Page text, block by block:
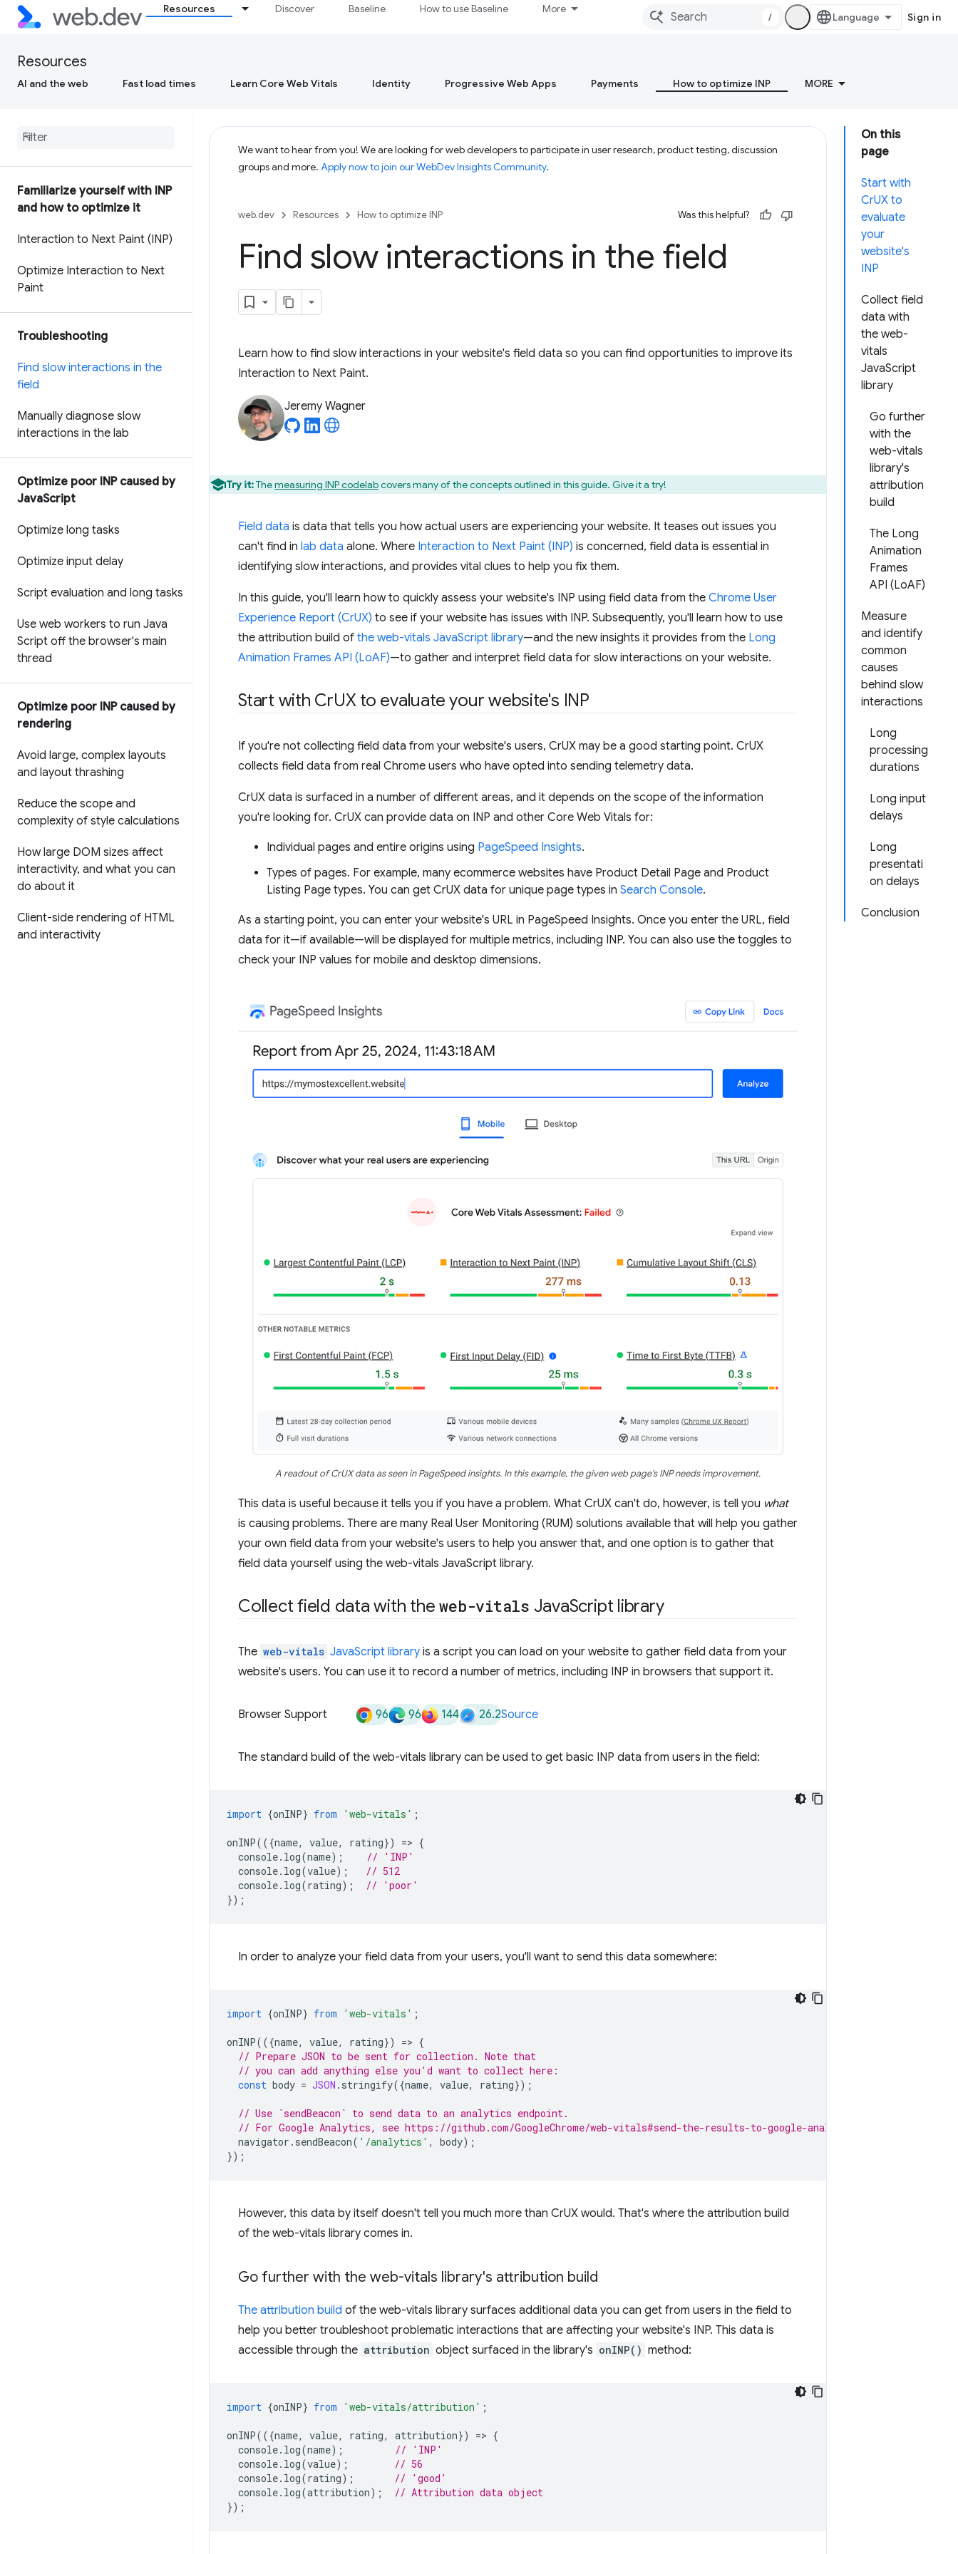
Resources Discover Baseline How to use Baseline More
/ Sign in
Resources
AI and the web Fast load times Learn Core Web Vitals Identity Progressive Web Apps Payments How to optimize INP MORE
Familiarize yourself with INP
and how to optimize it
Interaction to Next Paint (INP)
Optimize Interaction to Next
Paint
Troubleshooting
Find slow interactions in the
field
Manually diagnose slow
interactions in the lab
Optimize poor INP caused by
JavaScript
Optimize long tasks
Optimize input delay
Script evaluation and long tasks
Use web workers to run Java
Script off the browser's main
thread
Optimize poor INP caused by
rendering
Avoid large, complex layouts
and layout thrashing
Reduce the scope and
complexity of style calculations
How large DOM sizes affect
interactivity, and what you can
do about it
Client-side rendering of HTML
and interactivity
On this
page
Start with
CrUX to
evaluate
your
website's
INP
Collect field
data with
the web-
vitals
JavaScript
library
Go further
with the
web-vitals
library's
attribution
build
The Long
Animation
Frames
API (LoAF)
Measure
and identify
common
causes
behind slow
interactions
Long
processing
durations
Long input
delays
Long
presentati
on delays
Conclusion
We want to hear from you! We are looking for web developers to participate in user research, product testing, discussion
groups and more. Apply now to join our WebDev Insights Community.
web.dev Resources How to optimize INP Was this helpful?
Find slow interactions in the field
Learn how to find slow interactions in your website's field data so you can find opportunities to improve its
Interaction to Next Paint.
Jeremy Wagner
Try it:Themeasuring INP codelabcovers many of the concepts outlined in this guide. Give it a try!
Field data is data that tells you how actual users are experiencing your website. It teases out issues you
can't find in lab data alone. Where Interaction to Next Paint (INP) is concerned, field data is essential in
identifying slow interactions, and provides vital clues to help you fix them.
In this guide, you'll learn how to quickly assess your website's INP using field data from the Chrome User
Experience Report (CrUX) to see if your website has issues with INP. Subsequently, you'll learn how to use
the attribution build of the web-vitals JavaScript library—and the new insights it provides from the Long
Animation Frames API (LoAF)—to gather and interpret field data for slow interactions on your website.
Start with CrUX to evaluate your website's INP
If you're not collecting field data from your website's users, CrUX may be a good starting point. CrUX
collects field data from real Chrome users who have opted into sending telemetry data.
CrUX data is surfaced in a number of different areas, and it depends on the scope of the information
you're looking for. CrUX can provide data on INP and other Core Web Vitals for:
Individual pages and entire origins using PageSpeed Insights.
Types of pages. For example, many ecommerce websites have Product Detail Page and Product
Listing Page types. You can get CrUX data for unique page types in Search Console.
As a starting point, you can enter your website's URL in PageSpeed Insights. Once you enter the URL, field
data for it—if available—will be displayed for multiple metrics, including INP. You can also use the toggles to
check your INP values for mobile and desktop dimensions.
A readout of CrUX data as seen in PageSpeed insights. In this example, the given web page's INP needs improvement.
This data is useful because it tells you if you have a problem. What CrUX can't do, however, is tell you what
is causing problems. There are many Real User Monitoring (RUM) solutions available that will help you gather
your own field data from your website's users to help you answer that, and one option is to gather that
field data yourself using the web-vitals JavaScript library.
Collect field data with theweb-vitals JavaScript library
The web-vitals JavaScript library is a script you can load on your website to gather field data from your
website's users. You can use it to record a number of metrics, including INP in browsers that support it.
Browser Support 96 96 144 26.2Source
The standard build of the web-vitals library can be used to get basic INP data from users in the field:
import {onINP} from 'web-vitals' ;
onINP(({name, value, rating}) => {
console. log(name);
// 'INP'
console. log(value);
// 512
console. log(rating);
// 'poor'
});
In order to analyze your field data from your users, you'll want to send this data somewhere:
import {onINP} from 'web-vitals' ;
onINP(({name, value, rating}) => {
// Prepare JSON to be sent for collection. Note that
// you can add anything else you'd want to collect here:
const body = JSON . stringify({name, value, rating});
// Use `sendBeacon` to send data to an analytics endpoint.
// For Google Analytics, see https://github.com/GoogleChrome/web-vitals#send-the-results-to-google-analytics.
navigator . sendBeacon( '/analytics' , body);
});
However, this data by itself doesn't tell you much more than CrUX would. That's where the attribution build
of the web-vitals library comes in.
Go further with the web-vitals library's attribution build
The attribution build of the web-vitals library surfaces additional data you can get from users in the field to
help you better troubleshoot problematic interactions that are affecting your website's INP. This data is
accessible through the attribution object surfaced in the library's onINP() method:
import {onINP} from 'web-vitals/attribution' ;
onINP(({name, value, rating, attribution}) => {
console. log(name);
// 'INP'
console. log(value);
// 56
console. log(rating);
// 'good'
console. log(attribution);
// Attribution data object
});